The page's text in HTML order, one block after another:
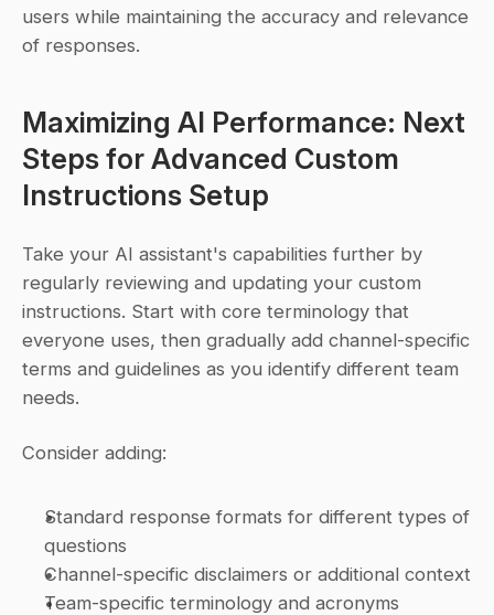
users while maintaining the accuracy and relevance
of responses.
Maximizing AI Performance: Next
Steps for Advanced Custom
Instructions Setup
Take your AI assistant's capabilities further by
regularly reviewing and updating your custom
instructions. Start with core terminology that
everyone uses, then gradually add channel-specific
terms and guidelines as you identify different team
needs.
Consider adding:
Standard response formats for different types of
questions
Channel-specific disclaimers or additional context
Team-specific terminology and acronyms